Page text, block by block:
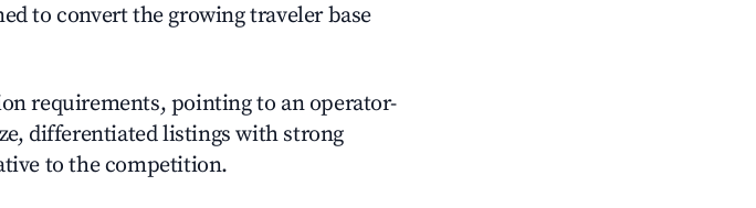
to convert the growing traveler base
requirements, pointing to an operator-
differentiated listings with strong
to the competition.